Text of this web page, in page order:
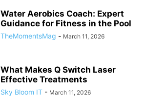
Water Aerobics Coach: Expert
Guidance for Fitness in the Pool
TheMomentsMag - March 11, 2026
What Makes Q Switch Laser
Effective Treatments
Sky Bloom IT - March 11, 2026